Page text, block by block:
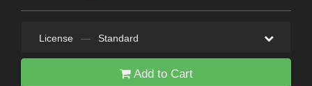
License — Standard
Add to Cart